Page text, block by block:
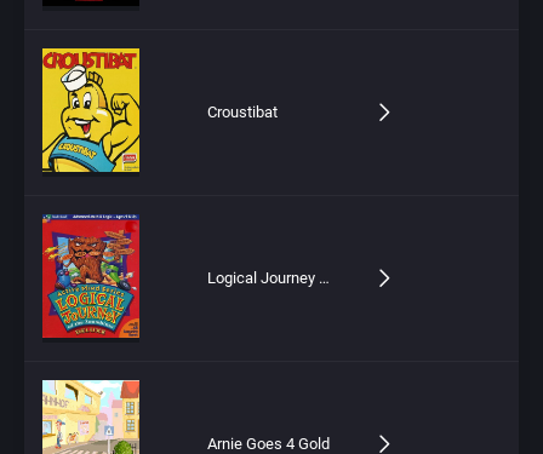
Croustibat
Logical Journey of the Zoombinis
Arnie Goes 4 Gold